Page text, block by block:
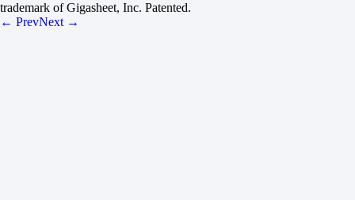
trademark of Gigasheet, Inc. Patented.
← PrevNext →